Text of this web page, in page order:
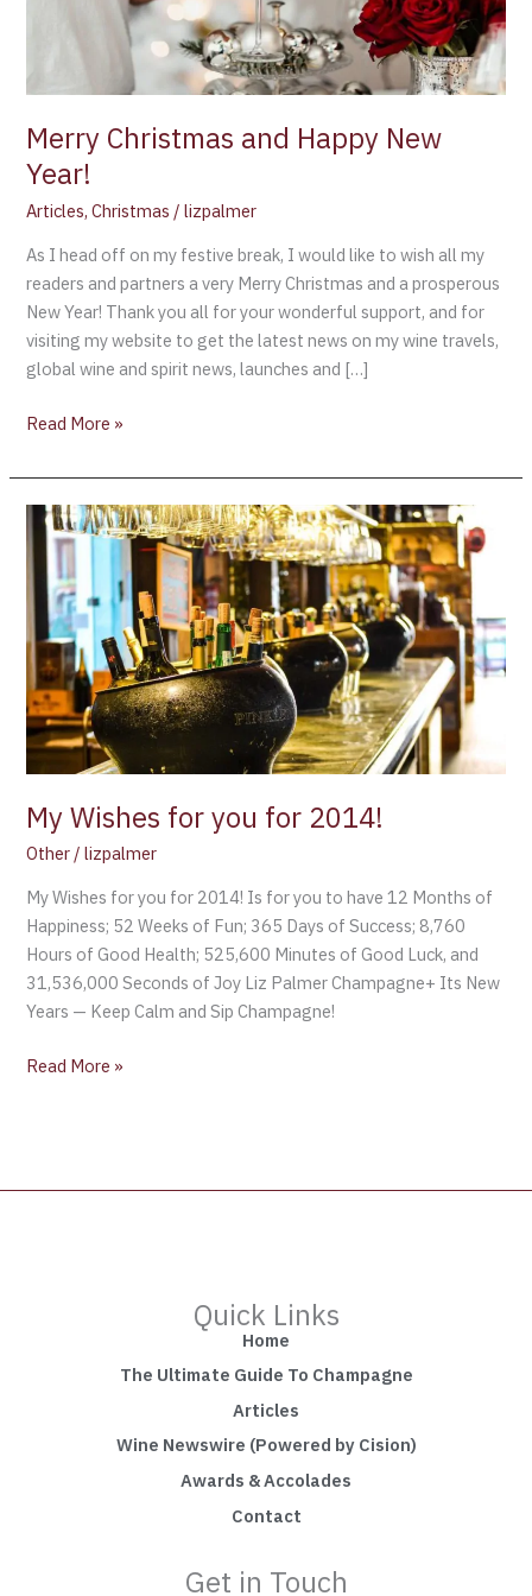
Merry Christmas and Happy New
Year!
Articles,Christmas /lizpalmer
As I head off on my festive break, I would like to wish all my
readers and partners a very Merry Christmas and a prosperous
New Year! Thank you all for your wonderful support, and for
visiting my website to get the latest news on my wine travels,
global wine and spirit news, launches and […]
Read More »
My Wishes for you for 2014!
Other /lizpalmer
My Wishes for you for 2014! Is for you to have 12 Months of
Happiness; 52 Weeks of Fun; 365 Days of Success; 8,760
Hours of Good Health; 525,600 Minutes of Good Luck, and
31,536,000 Seconds of Joy Liz Palmer Champagne+ Its New
Years — Keep Calm and Sip Champagne!
My
Wishes
for
you
for
2014!
Read More »
Quick Links
Home
The Ultimate Guide To Champagne
Articles
Wine Newswire (Powered by Cision)
Awards & Accolades
Contact
Get in Touch